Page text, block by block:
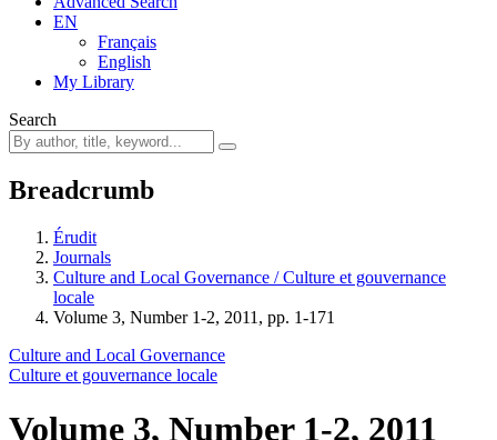
EN
Français
English
My Library
Search
Breadcrumb
Érudit
Journals
Culture and Local Governance / Culture et gouvernance
locale
Volume 3, Number 1-2, 2011, pp. 1-171
Culture and Local Governance
Culture et gouvernance locale
Volume 3, Number 1-2, 2011